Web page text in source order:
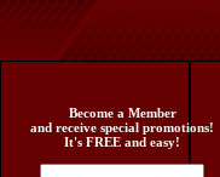
Become a Member
and receive special promotions!
It's FREE and easy!